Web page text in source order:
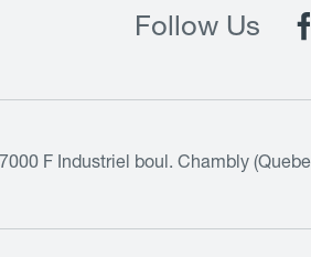
Follow Us
7000 F Industriel boul. Chambly